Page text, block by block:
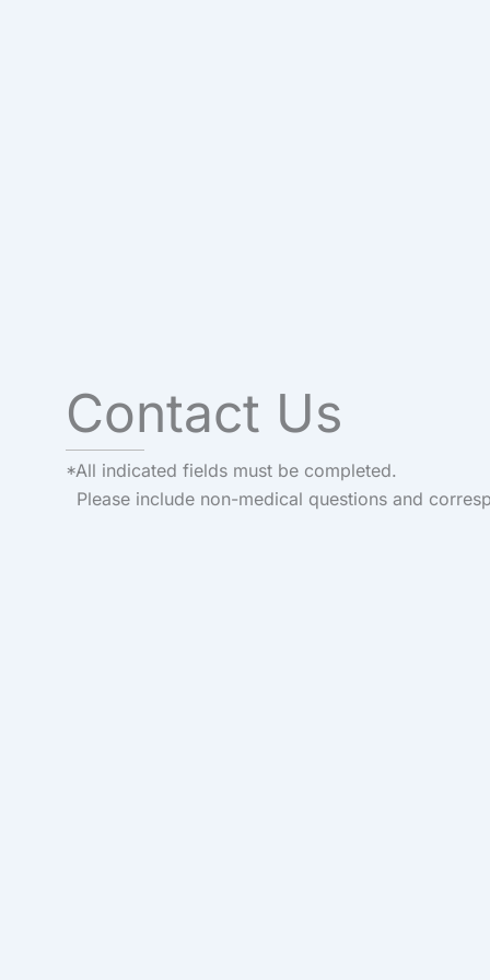
Contact Us
*All indicated fields must be completed.
Please include non-medical questions and